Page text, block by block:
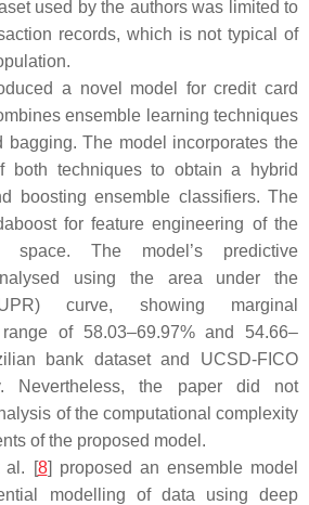
used by the authors was limited to
records, which is not typical of
a novel model for credit card
ensemble learning techniques
bagging. The model incorporates the
both techniques to obtain a hybrid
boosting ensemble classifiers. The
for feature engineering of the
space. The model’s predictive
using the area under the
curve, showing marginal
of 58.03–69.97% and 54.66–
bank dataset and UCSD-FICO
Nevertheless, the paper did not
of the computational complexity
of the proposed model.
al. [8] proposed an ensemble model
modelling of data using deep